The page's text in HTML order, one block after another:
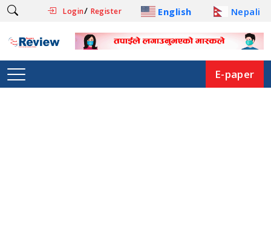
Login/ Register English Nepali
E-paper